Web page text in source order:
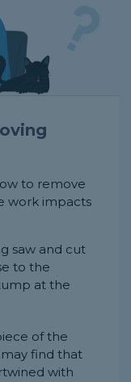
to remove
work impacts
saw and cut
to the
at the
of the
may find that
with